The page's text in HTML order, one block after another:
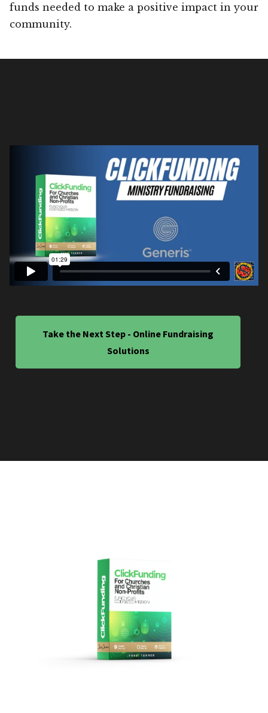
funds needed to make a positive impact in your
community.
Take the Next Step - Online Fundraising
Solutions